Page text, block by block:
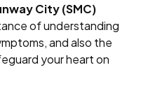
City (SMC)
of understanding
and also the
your heart on